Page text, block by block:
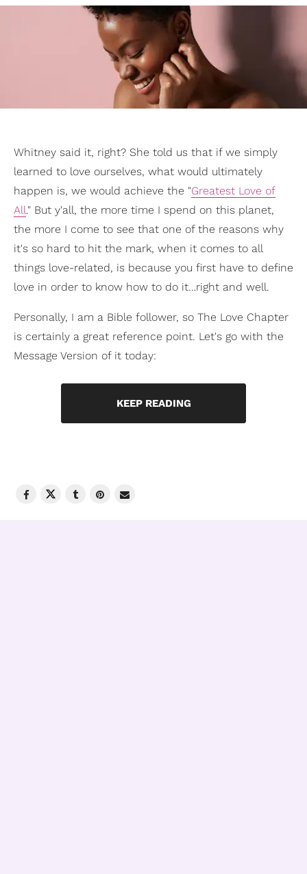
Whitney said it, right? She told us that if we simply
learned to love ourselves, what would ultimately
happen is, we would achieve the "Greatest Love of
All." But y'all, the more time I spend on this planet,
the more I come to see that one of the reasons why
it's so hard to hit the mark, when it comes to all
things love-related, is because you first have to define
love in order to know how to do it…right and well.
Personally, I am a Bible follower, so The Love Chapter
is certainly a great reference point. Let's go with the
Message Version of it today:
KEEP READING